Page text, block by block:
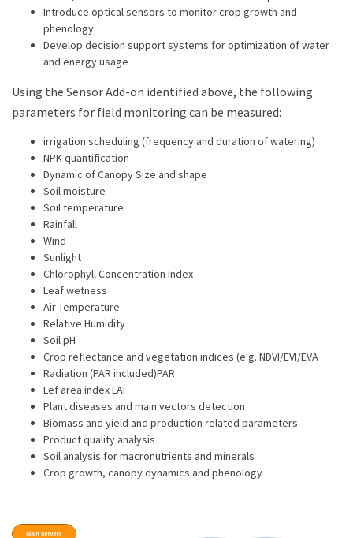
Introduce optical sensors to monitor crop growth and
phenology.
Develop decision support systems for optimization of water
and energy usage
Using the Sensor Add-on identified above, the following
parameters for field monitoring can be measured:
irrigation scheduling (frequency and duration of watering)
NPK quantification
Dynamic of Canopy Size and shape
Soil moisture
Soil temperature
Rainfall
Wind
Sunlight
Chlorophyll Concentration Index
Leaf wetness
Air Temperature
Relative Humidity
Soil pH
Crop reflectance and vegetation indices (e.g. NDVI/EVI/EVA
Radiation (PAR included)PAR
Lef area index LAI
Plant diseases and main vectors detection
Biomass and yield and production related parameters
Product quality analysis
Soil analysis for macronutrients and minerals
Crop growth, canopy dynamics and phenology